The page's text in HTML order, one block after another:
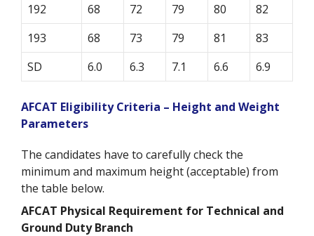
192
68 72 79 80
82
193
68 73 79 81
83
SD
6.0 6.3 7.1 6.6 6.9
AFCAT Eligibility Criteria – Height and Weight
Parameters
The candidates have to carefully check the
minimum and maximum height (acceptable) from
the table below.
AFCAT Physical Requirement for Technical and
Ground Duty Branch